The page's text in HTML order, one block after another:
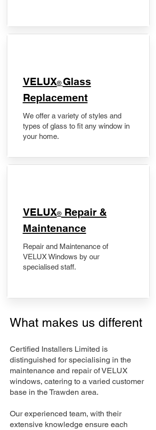
VELUX® Glass
Replacement
We offer a variety of styles and
types of glass to fit any window in
your home.
​VELUX®Repair &
Maintenance
Repair and Maintenance of
VELUX Windows by our
specialised staff.
What makes us different
Certified Installers Limited is
distinguished for specialising in the
maintenance and repair of VELUX
windows, catering to a varied customer
base in the Trawden area.
Our experienced team, with their
extensive knowledge ensure each